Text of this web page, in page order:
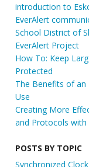
introduction to
EverAlert
School District of
EverAlert Project
How To: Keep
Protected
The Benefits of
Use
Creating More
and Protocols with
POSTS BY TOPIC
Synchronized